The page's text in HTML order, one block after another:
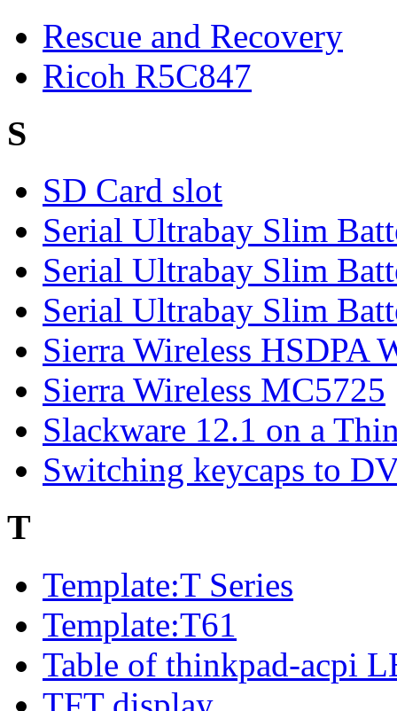
Rescue and Recovery
Ricoh R5C847
S
SD Card slot
Serial Ultrabay Slim
Serial Ultrabay Slim
Serial Ultrabay Slim
Sierra Wireless HSDPA
Sierra Wireless MC5725
Slackware 12.1 on a
Switching keycaps to
T
Template:T Series
Template:T61
Table of thinkpad-acpi